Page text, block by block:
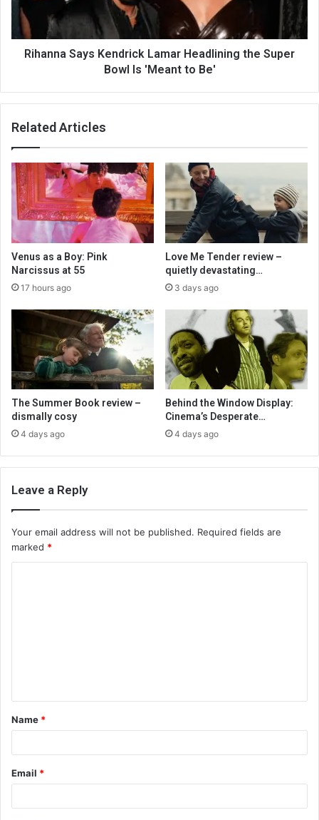
Rihanna Says Kendrick Lamar Headlining the Super
Bowl Is 'Meant to Be'
Related Articles
Venus as a Boy: Pink
Narcissus at 55
17 hours ago
Love Me Tender review –
quietly devastating…
3 days ago
The Summer Book review –
dismally cosy
4 days ago
Behind the Window Display:
Cinema’s Desperate…
4 days ago
Leave a Reply
Your email address will not be published. Required fields are
marked *
t
*
Name *
Email *